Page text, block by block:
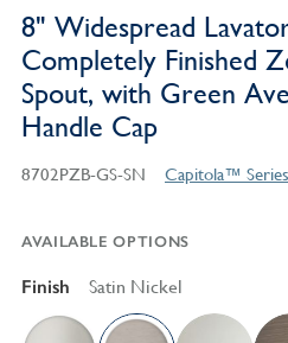
8" Widespread
Completely Finished
Spout, with Green
Handle Cap
8702PZB-GS-SN
AVAILABLE OPTIONS
Finish Satin Nickel